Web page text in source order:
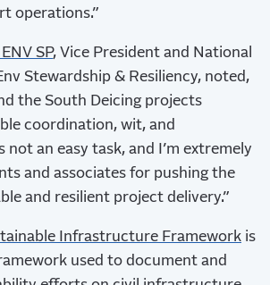
operations.”
SP, Vice President and National
Stewardship & Resiliency, noted,
the South Deicing projects
coordination, wit, and
not an easy task, and I’m extremely
and associates for pushing the
and resilient project delivery.”
Infrastructure Framework is
used to document and